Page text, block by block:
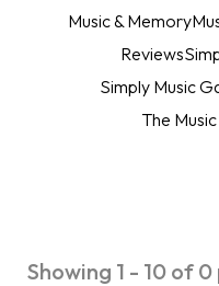
Music & Memory
Reviews
Simply Music
The
Showing 1 - 10 of